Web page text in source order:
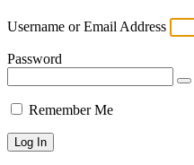
Username or Email Address
Password
Remember Me